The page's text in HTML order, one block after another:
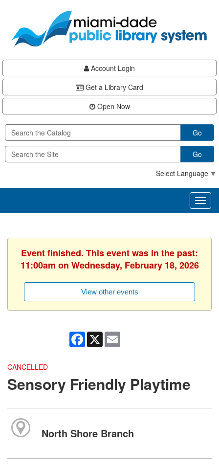
content
Account Login
Get a Library Card
Open Now
Go
Go
Select Language ▼
Event finished. This event was in the past:
11:00am on Wednesday, February 18, 2026
View other events
Facebook
X
CANCELLED
Sensory Friendly Playtime
North Shore Branch